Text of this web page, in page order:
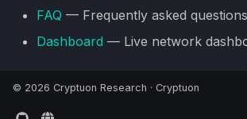
FAQ — Frequently asked questions
Dashboard — Live network
© 2026 Cryptuon Research · Cryptuon